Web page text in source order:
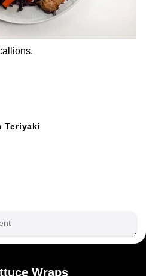
Teriyaki
Wraps